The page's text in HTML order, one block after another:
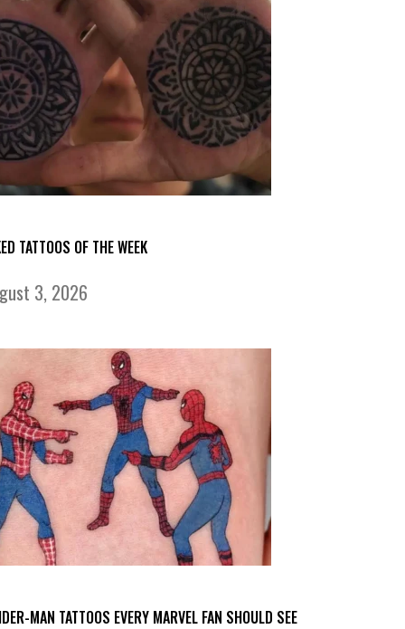
TATTOOS OF THE WEEK
3, 2026
MAN TATTOOS EVERY MARVEL FAN SHOULD SEE